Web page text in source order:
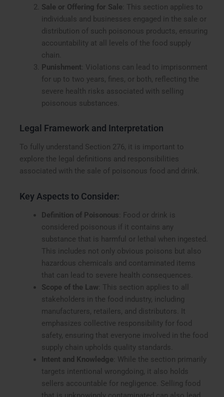
Sale or Offering for Sale : This section applies to
individuals and businesses engaged in the sale or
distribution of such poisonous products, ensuring
accountability at all levels of the food supply
chain.
Punishment : Violations can lead to imprisonment
for up to two years, fines, or both, reflecting the
severe health risks associated with selling
poisonous substances.
Legal Framework and Interpretation
To fully understand Section 276, it is important to
explore the legal definitions and responsibilities
associated with the sale of poisonous food and drink.
Key Aspects to Consider:
Definition of Poisonous : Food or drink is
considered poisonous if it contains any
substance that is harmful or lethal when ingested.
This includes not only obvious poisons but also
hazardous chemicals and contaminated items
that can lead to severe health consequences.
Scope of the Law : This section applies to all
stakeholders in the food industry, including
manufacturers, retailers, and distributors. It
emphasizes collective responsibility for food
safety, ensuring that everyone involved in the food
supply chain upholds quality standards.
Intent and Knowledge : While the section primarily
targets intentional wrongdoing, it also holds
sellers accountable for negligence. Selling food